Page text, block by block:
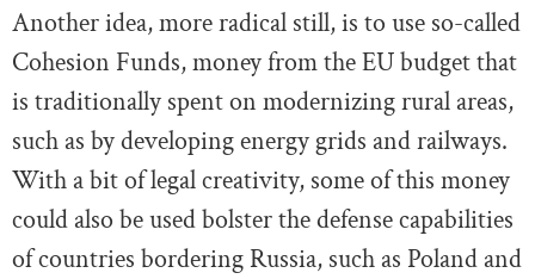
Another idea, more radical still, is to use so-called
Cohesion Funds, money from the EU budget that
is traditionally spent on modernizing rural areas,
such as by developing energy grids and railways.
With a bit of legal creativity, some of this money
could also be used bolster the defense capabilities
of countries bordering Russia, such as Poland and